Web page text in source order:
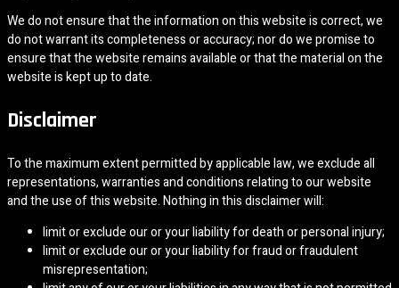
We do not ensure that the information on this website is correct, we
do not warrant its completeness or accuracy; nor do we promise to
ensure that the website remains available or that the material on the
website is kept up to date.
Disclaimer
To the maximum extent permitted by applicable law, we exclude all
representations, warranties and conditions relating to our website
and the use of this website. Nothing in this disclaimer will:
limit or exclude our or your liability for death or personal injury;
limit or exclude our or your liability for fraud or fraudulent
misrepresentation;